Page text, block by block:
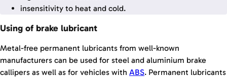
insensitivity to heat and cold.
Using of brake lubricant
Metal-free permanent lubricants from well-known
manufacturers can be used for steel and aluminium brake
callipers as well as for vehicles with ABS. Permanent lubricants